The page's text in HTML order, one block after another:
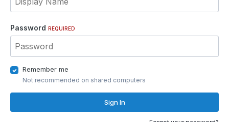
Password REQUIRED
Remember me
Not recommended on shared computers
Sign In